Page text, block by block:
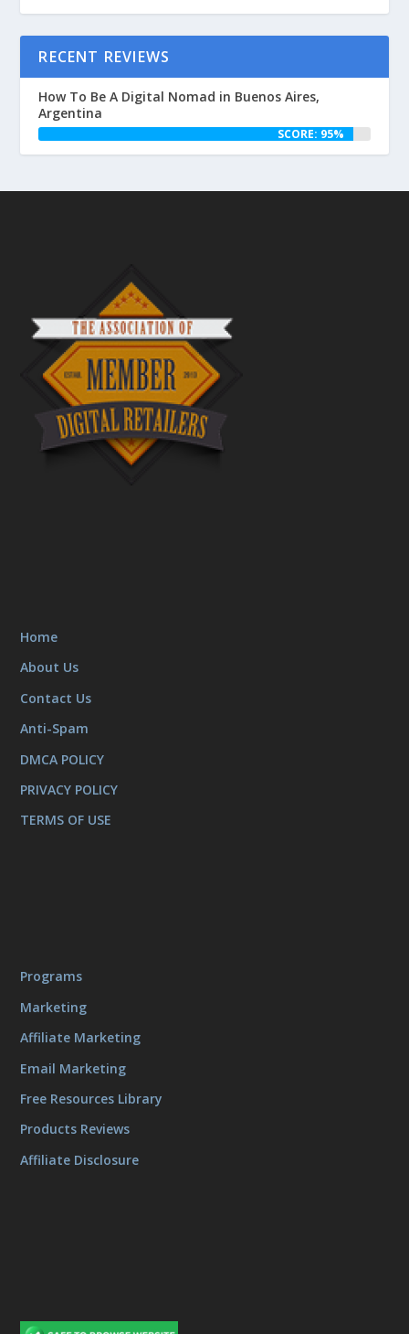
RECENT REVIEWS
How To Be A Digital Nomad in Buenos Aires,
Argentina
SCORE: 95%
Home
About Us
Contact Us
Anti-Spam
DMCA POLICY
PRIVACY POLICY
TERMS OF USE
Programs
Marketing
Affiliate Marketing
Email Marketing
Free Resources Library
Products Reviews
Affiliate Disclosure